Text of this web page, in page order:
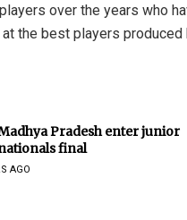
over the years who
the best players produced
Pradesh enter junior
final
AGO